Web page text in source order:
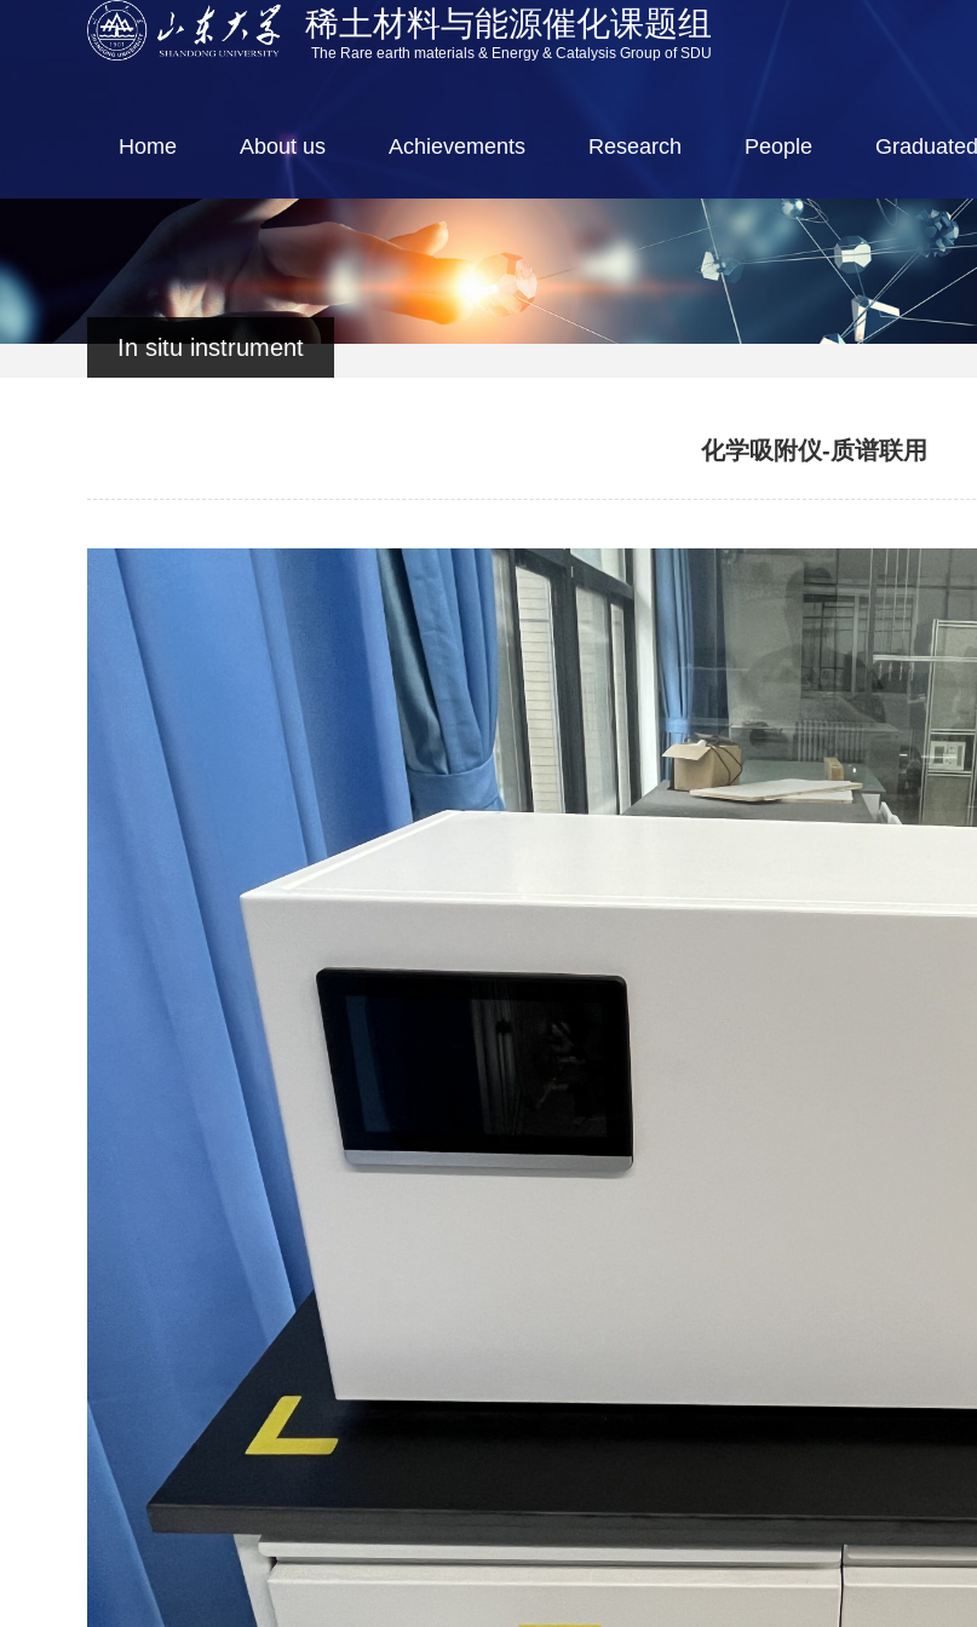
稀土材料与能源催化课题组
The Rare earth materials & Energy & Catalysis Group of SDU
Home About us Achievements Research People Graduated
In situ instrument
化学吸附仪-质谱联用